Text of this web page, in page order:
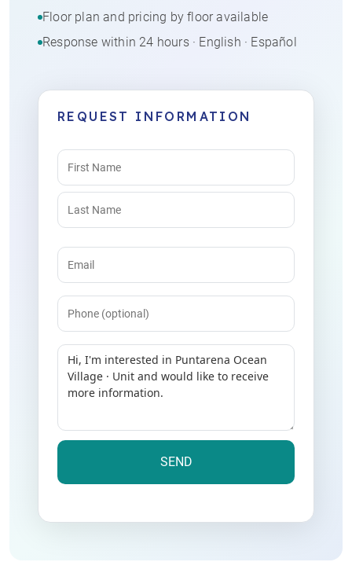
Floor plan and pricing by floor available
Response within 24 hours · English · Español
REQUEST INFORMATION
Name
(Required)
Email
(Required)
Phone
Message
(Required)